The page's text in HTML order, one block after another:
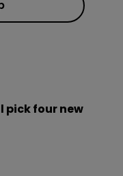
pick four new